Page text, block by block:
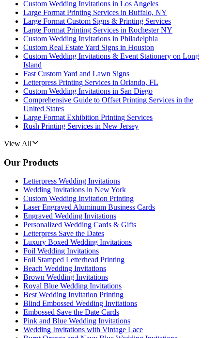
Custom Wedding Invitations in Los Angeles
Large Format Printing Services in Buffalo, NY
Large Format Custom Signs & Printing Services
Large Format Printing Services in Rochester NY
Custom Wedding Invitations in Philadelphia
Custom Real Estate Yard Signs in Houston
Custom Wedding Invitations & Event Stationery on Long
Island
Fast Custom Yard and Lawn Signs
Letterpress Printing Services in Orlando, FL
Custom Wedding Invitations in San Diego
Comprehensive Guide to Offset Printing Services in the
United States
Large Format Exhibition Printing Services
Rush Printing Services in New Jersey
View All
Our Products
Letterpress Wedding Invitations
Wedding Invitations in New York
Custom Wedding Invitation Printing
Laser Engraved Aluminum Business Cards
Engraved Wedding Invitations
Personalized Wedding Cards & Gifts
Letterpress Save the Dates
Luxury Boxed Wedding Invitations
Foil Wedding Invitations
Foil Stamped Letterhead Printing
Beach Wedding Invitations
Brown Wedding Invitations
Royal Blue Wedding Invitations
Best Wedding Invitation Printing
Blind Embossed Wedding Invitations
Embossed Save the Date Cards
Pink and Blue Wedding Invitations
Wedding Invitations with Vintage Lace